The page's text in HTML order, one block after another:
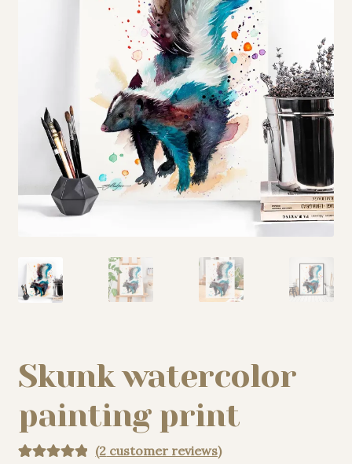
My story
Patreon
Contact
Skunk watercolor
painting print
(2 customer reviews)